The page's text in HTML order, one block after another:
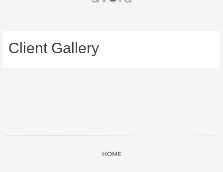
Client Gallery
HOME